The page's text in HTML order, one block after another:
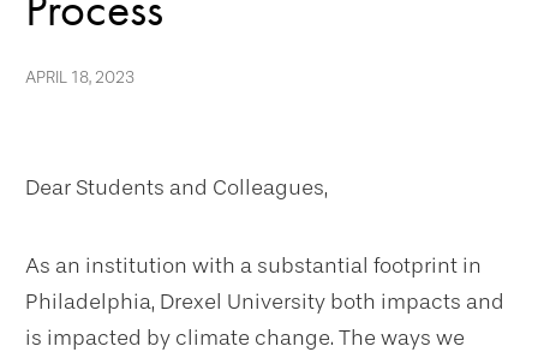
APRIL 18, 2023
Dear Students and Colleagues,
As an institution with a substantial footprint in
Philadelphia, Drexel University both impacts and
is impacted by climate change. The ways we